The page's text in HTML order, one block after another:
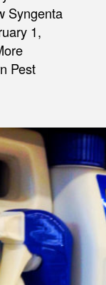
Syngenta
1,
Pest